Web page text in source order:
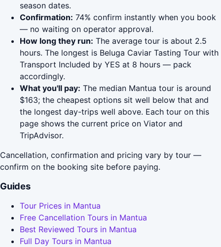
season dates.
Confirmation: 74% confirm instantly when you book
— no waiting on operator approval.
How long they run: The average tour is about 2.5
hours. The longest is Beluga Caviar Tasting Tour with
Transport Included by YES at 8 hours — pack
accordingly.
What you'll pay: The median Mantua tour is around
$163; the cheapest options sit well below that and
the longest day-trips well above. Each tour on this
page shows the current price on Viator and
TripAdvisor.
Cancellation, confirmation and pricing vary by tour —
confirm on the booking site before paying.
Guides
Tour Prices in Mantua
Free Cancellation Tours in Mantua
Best Reviewed Tours in Mantua
Full Day Tours in Mantua